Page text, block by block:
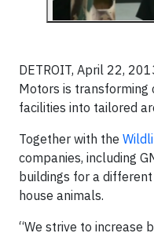
DETROIT, April 22,
Motors is
facilities into tailored
Together with the
companies, including
buildings for a
house animals.
“We strive to increase